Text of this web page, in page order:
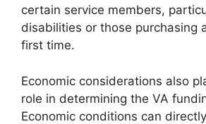
certain service members,
disabilities or those purchasing
first time.
Economic considerations also
role in determining the VA
Economic conditions can